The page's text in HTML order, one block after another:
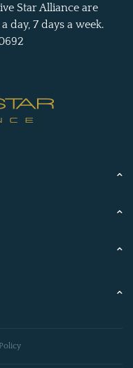
Star Alliance are
day, 7 days a week.